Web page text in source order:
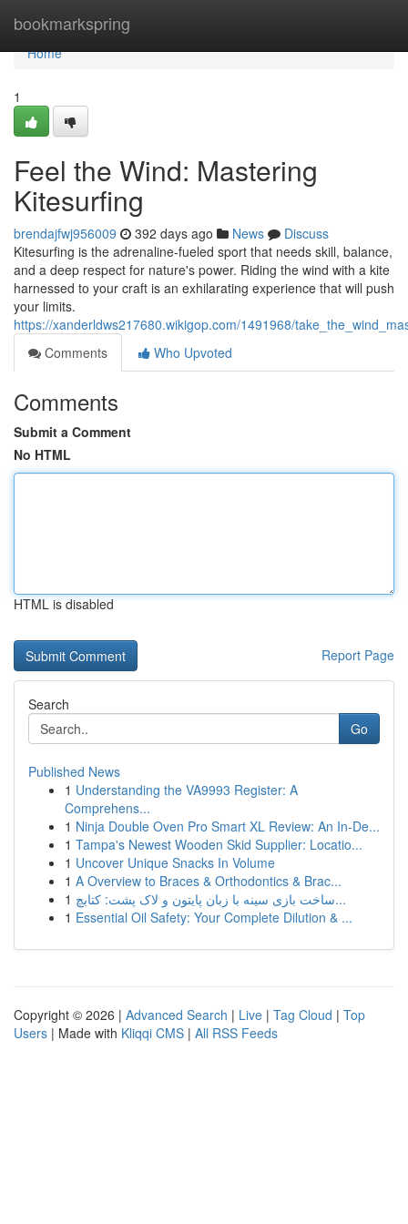
bookmarkspring
Home
Home
1
Feel the Wind: Mastering
Kitesurfing
brendajfwj956009 392 days ago News
Discuss
Kitesurfing is the adrenaline-fueled sport that needs skill, balance,
and a deep respect for nature's power. Riding the wind with a kite
harnessed to your craft is an exhilarating experience that will push
your limits.
https://xanderldws217680.wikigop.com/1491968/
Comments
Who Upvoted
Comments
Submit a Comment
No HTML
HTML is disabled
Report Page
Search
Go
Published News
1 Understanding the VA9993 Register: A
Comprehens...
1 Ninja Double Oven Pro Smart XL Review: An In-De...
1 Tampa's Newest Wooden Skid Supplier: Locatio...
1 Uncover Unique Snacks In Volume
1 A Overview to Braces & Orthodontics & Brac...
1
ساخت بازی سینه با زبان پایتون و لاک پشت: کتابچ...
1 Essential Oil Safety: Your Complete Dilution & ...
Copyright © 2026 | Advanced Search | Live | Tag Cloud | Top
Users | Made with Kliqqi CMS | All RSS Feeds